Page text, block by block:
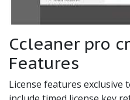
Ccleaner pro
Features
License features exclusive